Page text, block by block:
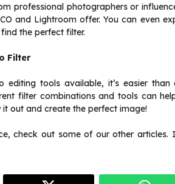
professional photographers or
and Lightroom offer. You can even
the perfect filter.
Filter
editing tools available, it’s easier
filter combinations and tools can
it out and create the perfect image!
check out some of our other